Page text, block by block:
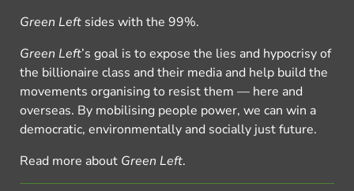
Green Left sides with the 99%.
Green Left’s goal is to expose the lies and hypocrisy of
the billionaire class and their media and help build the
movements organising to resist them — here and
overseas. By mobilising people power, we can win a
democratic, environmentally and socially just future.
Read more about Green Left.